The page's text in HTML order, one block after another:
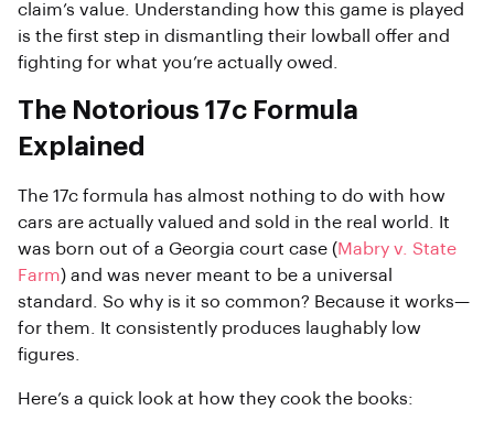
claim’s value. Understanding how this game is played
is the first step in dismantling their lowball offer and
fighting for what you’re actually owed.
The Notorious 17c Formula
Explained
The 17c formula has almost nothing to do with how
cars are actually valued and sold in the real world. It
was born out of a Georgia court case (Mabry v. State
Farm) and was never meant to be a universal
standard. So why is it so common? Because it works—
for them. It consistently produces laughably low
figures.
Here’s a quick look at how they cook the books: